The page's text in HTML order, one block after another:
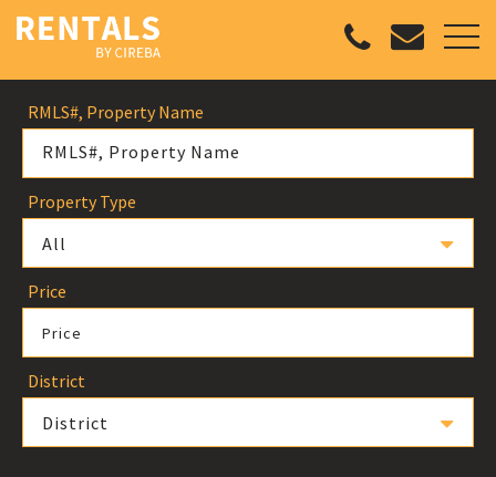
RMLS#, Property Name
Property Type
All
Price
Price
District
District